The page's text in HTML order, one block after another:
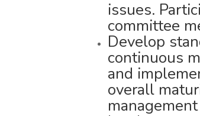
issues.
committee
Develop
continuous
and
overall